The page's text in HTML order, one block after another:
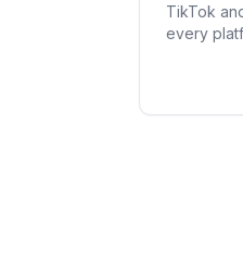
TikTok
every